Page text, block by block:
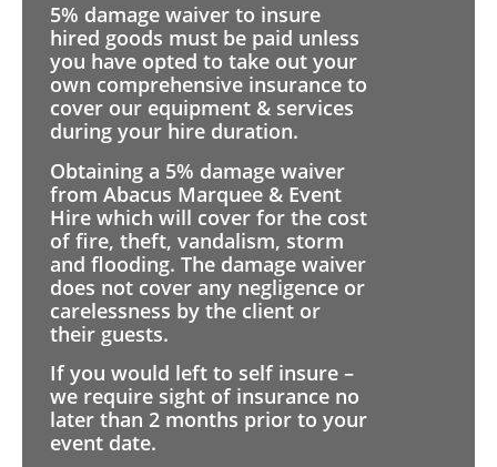
5% damage waiver to insure
hired goods must be paid unless
you have opted to take out your
own comprehensive insurance to
cover our equipment & services
during your hire duration.
Obtaining a 5% damage waiver
from Abacus Marquee & Event
Hire which will cover for the cost
of fire, theft, vandalism, storm
and flooding. The damage waiver
does not cover any negligence or
carelessness by the client or
their guests.
If you would left to self insure –
we require sight of insurance no
later than 2 months prior to your
event date.